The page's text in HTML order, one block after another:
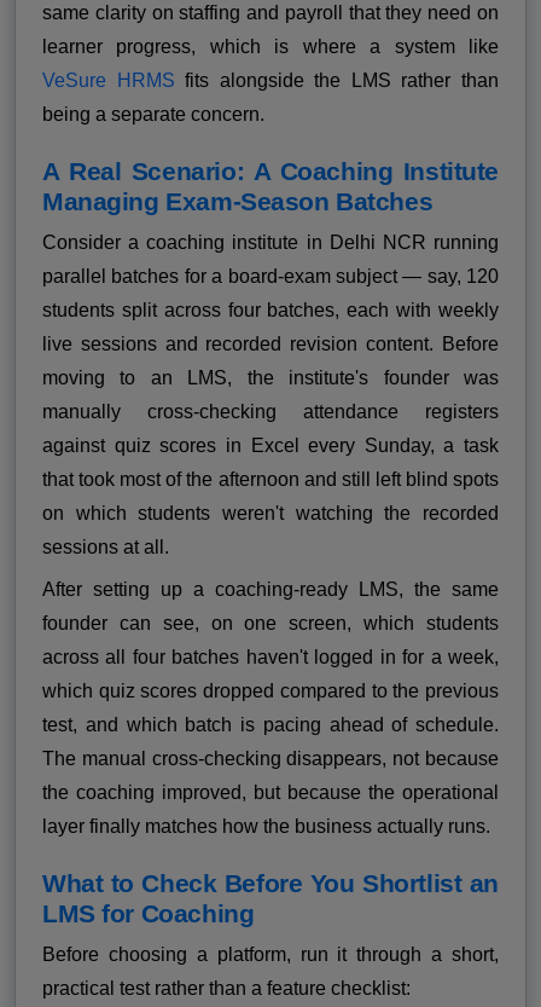
same clarity on staffing and payroll that they need on
learner progress, which is where a system like
VeSure HRMS fits alongside the LMS rather than
being a separate concern.
A Real Scenario: A Coaching Institute
Managing Exam-Season Batches
Consider a coaching institute in Delhi NCR running
parallel batches for a board-exam subject — say, 120
students split across four batches, each with weekly
live sessions and recorded revision content. Before
moving to an LMS, the institute's founder was
manually cross-checking attendance registers
against quiz scores in Excel every Sunday, a task
that took most of the afternoon and still left blind spots
on which students weren't watching the recorded
sessions at all.
After setting up a coaching-ready LMS, the same
founder can see, on one screen, which students
across all four batches haven't logged in for a week,
which quiz scores dropped compared to the previous
test, and which batch is pacing ahead of schedule.
The manual cross-checking disappears, not because
the coaching improved, but because the operational
layer finally matches how the business actually runs.
What to Check Before You Shortlist an
LMS for Coaching
Before choosing a platform, run it through a short,
practical test rather than a feature checklist: